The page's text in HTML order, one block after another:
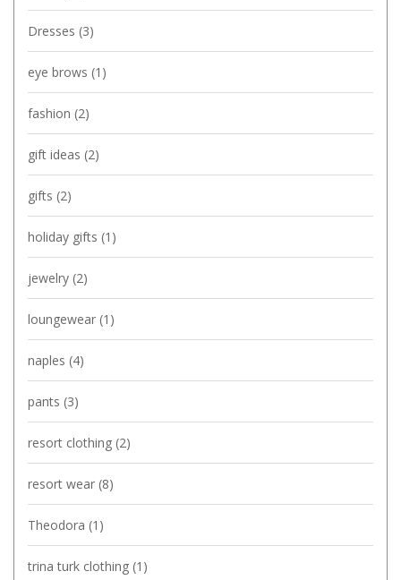
Dresses (3)
eye brows (1)
fashion (2)
gift ideas (2)
gifts (2)
holiday gifts (1)
jewelry (2)
loungewear (1)
naples (4)
pants (3)
resort clothing (2)
resort wear (8)
Theodora (1)
trina turk clothing (1)